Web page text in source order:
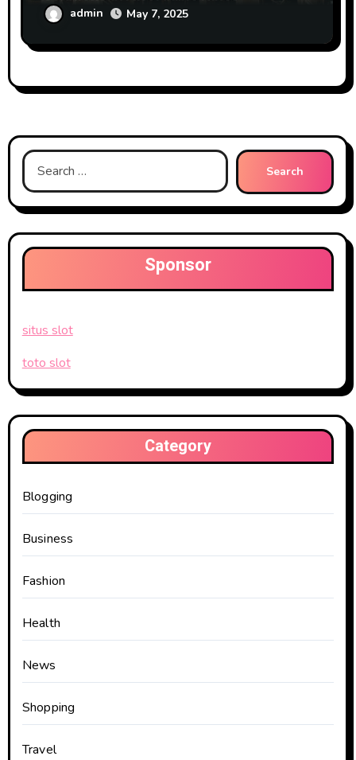
admin May 7, 2025
Search
for:
Sponsor
situs slot
toto slot
Category
Blogging
Business
Fashion
Health
News
Shopping
Travel